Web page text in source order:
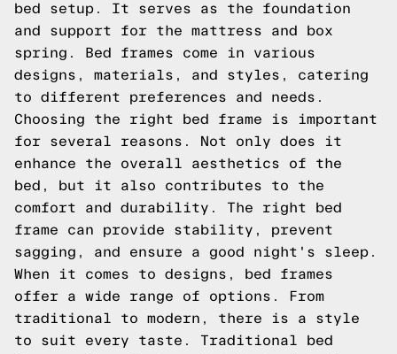
bed setup. It serves as the foundation
and support for the mattress and box
spring. Bed frames come in various
designs, materials, and styles, catering
to different preferences and needs.
Choosing the right bed frame is important
for several reasons. Not only does it
enhance the overall aesthetics of the
bed, but it also contributes to the
comfort and durability. The right bed
frame can provide stability, prevent
sagging, and ensure a good night's sleep.
When it comes to designs, bed frames
offer a wide range of options. From
traditional to modern, there is a style
to suit every taste. Traditional bed